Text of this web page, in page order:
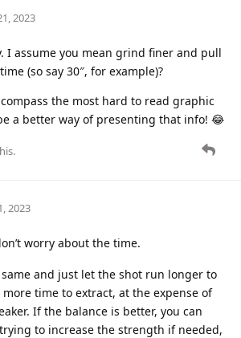
2023
I assume you mean grind finer and pull
(so say 30″, for example)?
the most hard to read graphic
a better way of presenting that info! 😂
2023
worry about the time.
and just let the shot run longer to
time to extract, at the expense of
If the balance is better, you can
to increase the strength if needed,